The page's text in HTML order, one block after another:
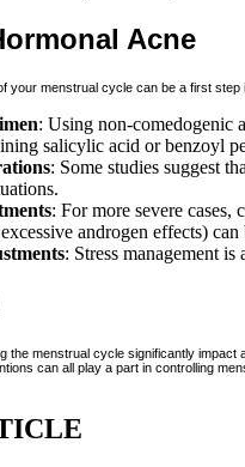
Acne
your menstrual cycle can be a first
: Using non-comedogenic
salicylic acid or benzoyl
: Some studies suggest
: For more severe
androgen effects)
: Stress management
the menstrual cycle significantly
can all play a part in controlling